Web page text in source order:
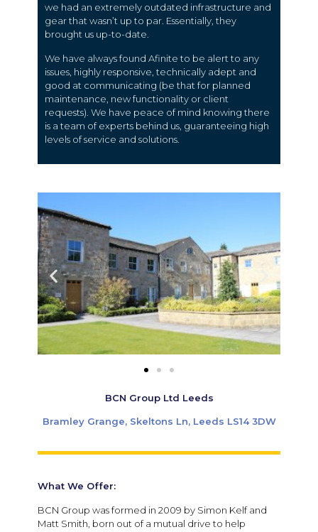
we had an extremely outdated infrastructure and
gear that wasn’t up to par. Essentially, they
brought us up-to-date.
We have always found Afinite to be alert to any
issues, highly responsive, technically adept and
good at communicating (be that for planned
maintenance, new functionality or client
requests). We have peace of mind knowing there
is a team of experts behind us, guaranteeing high
levels of service and solutions.
BCN Group Ltd Leeds
Bramley Grange, Skeltons Ln, Leeds LS14 3DW
What We Offer:
BCN Group was formed in 2009 by Simon Kelf and
Matt Smith, born out of a mutual drive to help